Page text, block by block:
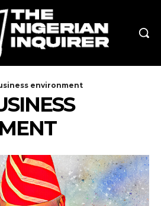
environment